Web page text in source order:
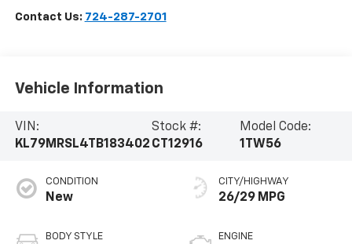
Contact Us: 724-287-2701
Vehicle Information
VIN:
KL79MRSL4TB183402
Stock #:
CT12916
Model Code:
1TW56
CONDITION
New
BODY STYLE
CITY/HIGHWAY
26/29 MPG
ENGINE